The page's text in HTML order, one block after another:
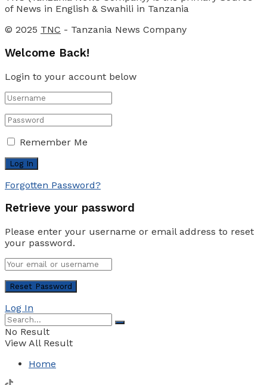
of News in English & Swahili in Tanzania
© 2025 TNC - Tanzania News Company
Welcome Back!
Login to your account below
Remember Me
Forgotten Password?
Retrieve your password
Please enter your username or email address to reset
your password.
Log In
No Result
View All Result
Home